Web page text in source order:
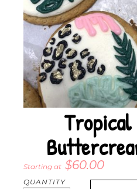
Tropical
$60.00